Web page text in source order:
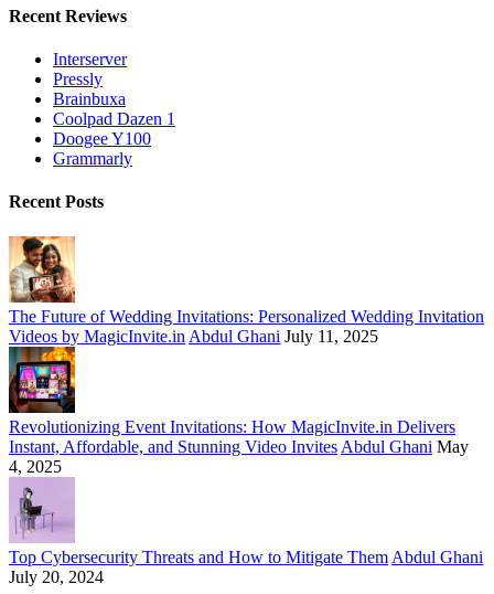
Recent Reviews
Interserver
Pressly
Brainbuxa
Coolpad Dazen 1
Doogee Y100
Grammarly
Recent Posts
The Future of Wedding Invitations: Personalized Wedding Invitation
Videos by MagicInvite.in Abdul Ghani July 11, 2025
Revolutionizing Event Invitations: How MagicInvite.in Delivers
Instant, Affordable, and Stunning Video Invites Abdul Ghani May
4, 2025
Top Cybersecurity Threats and How to Mitigate Them Abdul Ghani
July 20, 2024